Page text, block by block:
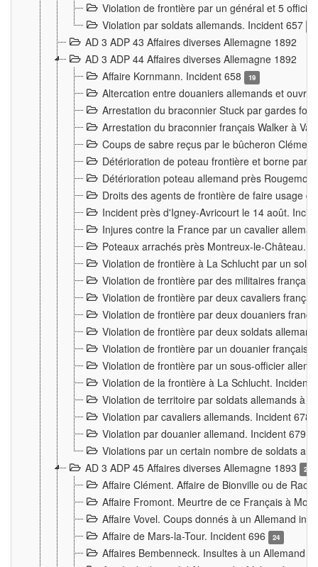
Violation de frontière par un général et 5
Violation par soldats allemands. Incident 657
AD 3 ADP 43 Affaires diverses Allemagne 1892
AD 3 ADP 44 Affaires diverses Allemagne 1892
Affaire Kornmann. Incident 658
19
Altercation entre douaniers allemands et
Arrestation du braconnier Stuck par gardes
Arrestation du braconnier français Walker à
Coups de sabre reçus par le bûcheron
Détérioration de poteau frontière et borne par
Détérioration poteau allemand près
Droits des agents de frontière de faire usage
Incident près d'Igney-Avricourt le 14 août.
Injures contre la France par un cavalier
Poteaux arrachés près Montreux-le-Château.
Violation de frontière à La Schlucht par un
Violation de frontière par des militaires
Violation de frontière par deux cavaliers
Violation de frontière par deux douaniers
Violation de frontière par deux soldats
Violation de frontière par un douanier français
Violation de frontière par un sous-officier
Violation de la frontière à La Schlucht. Incident
Violation de territoire par soldats allemands à
Violation par cavaliers allemands. Incident 678
Violation par douanier allemand. Incident 679
Violations par un certain nombre de soldats
AD 3 ADP 45 Affaires diverses Allemagne 1893
2
Affaire Clément. Affaire de Bionville ou de
Affaire Fromont. Meurtre de ce Français à
Affaire Vovel. Coups donnés à un Allemand
Affaire de Mars-la-Tour. Incident 696
24
Affaires Bembenneck. Insultes à un Allemand